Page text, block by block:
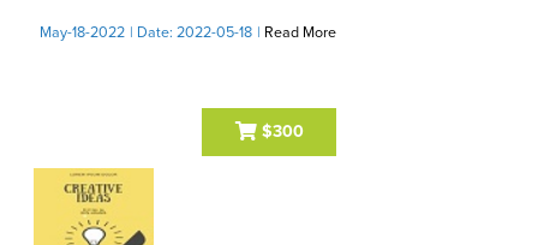
May-18-2022 | Date: 2022-05-18 | Read More
$300